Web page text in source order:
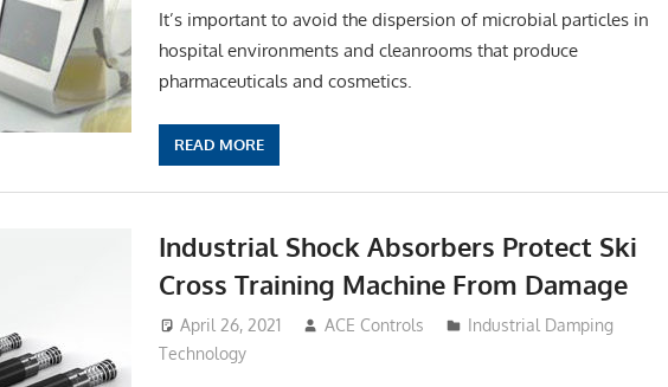
It’s important to avoid the dispersion of microbial particles in
hospital environments and cleanrooms that produce
pharmaceuticals and cosmetics.
READ MORE
Industrial Shock Absorbers Protect Ski
Cross Training Machine From Damage
April 26, 2021 ACE Controls
Industrial Damping
Technology